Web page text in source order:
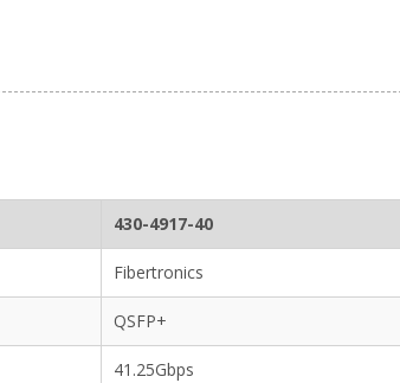
430-4917-40
Fibertronics
QSFP+
41.25Gbps